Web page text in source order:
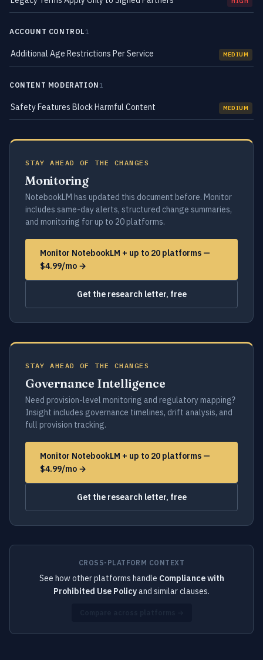
ACCOUNT CONTROL 1
Additional Age Restrictions Per Service MEDIUM
CONTENT MODERATION 1
Safety Features Block Harmful Content MEDIUM
STAY AHEAD OF THE CHANGES
Monitoring
NotebookLM has updated this document before. Monitor
includes same-day alerts, structured change summaries,
and monitoring for up to 20 platforms.
Monitor NotebookLM + up to 20 platforms —
$4.99/mo →
Get the research letter, free
STAY AHEAD OF THE CHANGES
Governance Intelligence
Need provision-level monitoring and regulatory mapping?
Insight includes governance timelines, drift analysis, and
full provision tracking.
Monitor NotebookLM + up to 20 platforms —
$4.99/mo →
Get the research letter, free
CROSS-PLATFORM CONTEXT
See how other platforms handle Compliance with
Prohibited Use Policyand similar clauses.